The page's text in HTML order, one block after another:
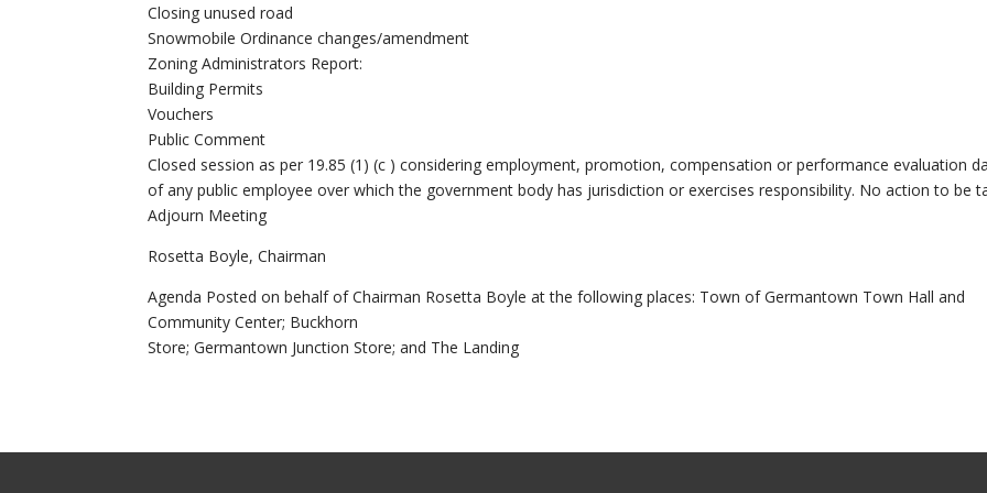
Closing unused road
Snowmobile Ordinance changes/amendment
Zoning Administrators Report:
Building Permits
Vouchers
Public Comment
Closed session as per 19.85 (1) (c ) considering employment, promotion, compensation or performance evaluation
of any public employee over which the government body has jurisdiction or exercises responsibility. No action to be
Adjourn Meeting
Rosetta Boyle, Chairman
Agenda Posted on behalf of Chairman Rosetta Boyle at the following places: Town of Germantown Town Hall and
Community Center; Buckhorn
Store; Germantown Junction Store; and The Landing